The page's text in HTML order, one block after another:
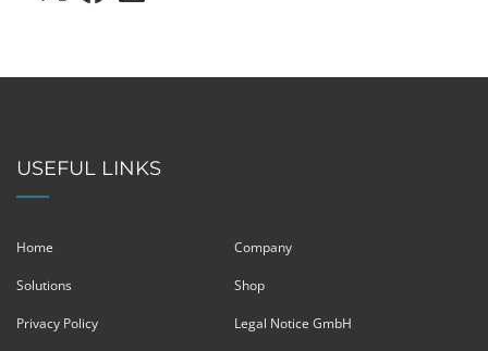
USEFUL LINKS
Home Company
Solutions Shop
Privacy Policy Legal Notice GmbH